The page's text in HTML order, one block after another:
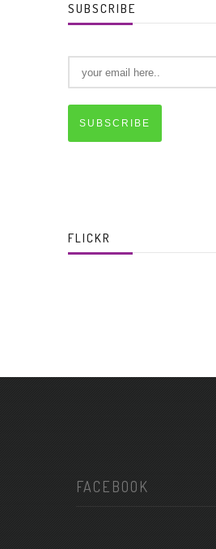
SUBSCRIBE
SUBSCRIBE
FLICKR
FACEBOOK